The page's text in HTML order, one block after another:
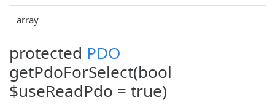
array
protected PDO
getPdoForSelect(bool
$useReadPdo = true)